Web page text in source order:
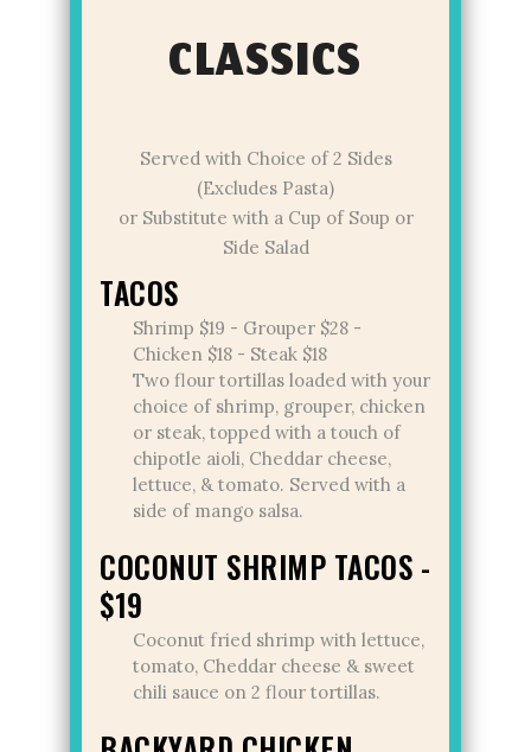
CLASSICS
Served with Choice of 2 Sides
(Excludes Pasta)
or Substitute with a Cup of Soup or
Side Salad
TACOS
Shrimp $19 - Grouper $28 -
Chicken $18 - Steak $18
Two flour tortillas loaded with your
choice of shrimp, grouper, chicken
or steak, topped with a touch of
chipotle aioli, Cheddar cheese,
lettuce, & tomato. Served with a
side of mango salsa.
COCONUT SHRIMP TACOS -
$19
Coconut fried shrimp with lettuce,
tomato, Cheddar cheese & sweet
chili sauce on 2 flour tortillas.